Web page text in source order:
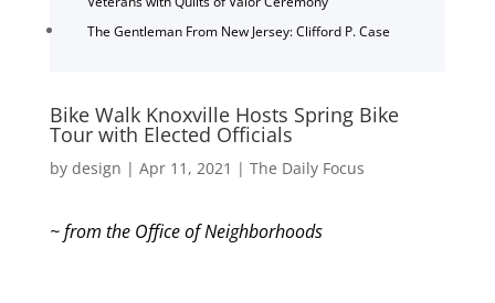
The Gentleman From New Jersey: Clifford P. Case
Bike Walk Knoxville Hosts Spring Bike
Tour with Elected Officials
by design | Apr 11, 2021 | The Daily Focus
~ from the Office of Neighborhoods